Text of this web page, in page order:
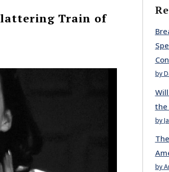
Train of
by
the
by
by